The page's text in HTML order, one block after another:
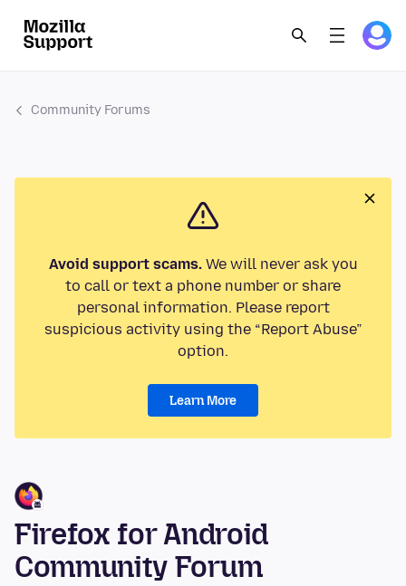
Community Forums
Avoid support scams.We will never ask you
to call or text a phone number or share
personal information. Please report
suspicious activity using the “Report Abuse”
option.
Learn More
Firefox for Android
Community Forum